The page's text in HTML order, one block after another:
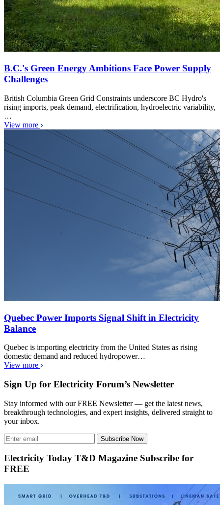
B.C.'s Green Energy Ambitions Face Power Supply
Challenges
British Columbia Green Grid Constraints underscore BC Hydro's
rising imports, peak demand, electrification, hydroelectric variability,
…
View more
Quebec Power Imports Signal Shift in Electricity
Balance
Quebec is importing electricity from the United States as rising
domestic demand and reduced hydropower…
View more
Sign Up for Electricity Forum’s Newsletter
Stay informed with our FREE Newsletter — get the latest news,
breakthrough technologies, and expert insights, delivered straight to
your inbox.
Subscribe Now
Electricity Today T&D Magazine Subscribe for
FREE